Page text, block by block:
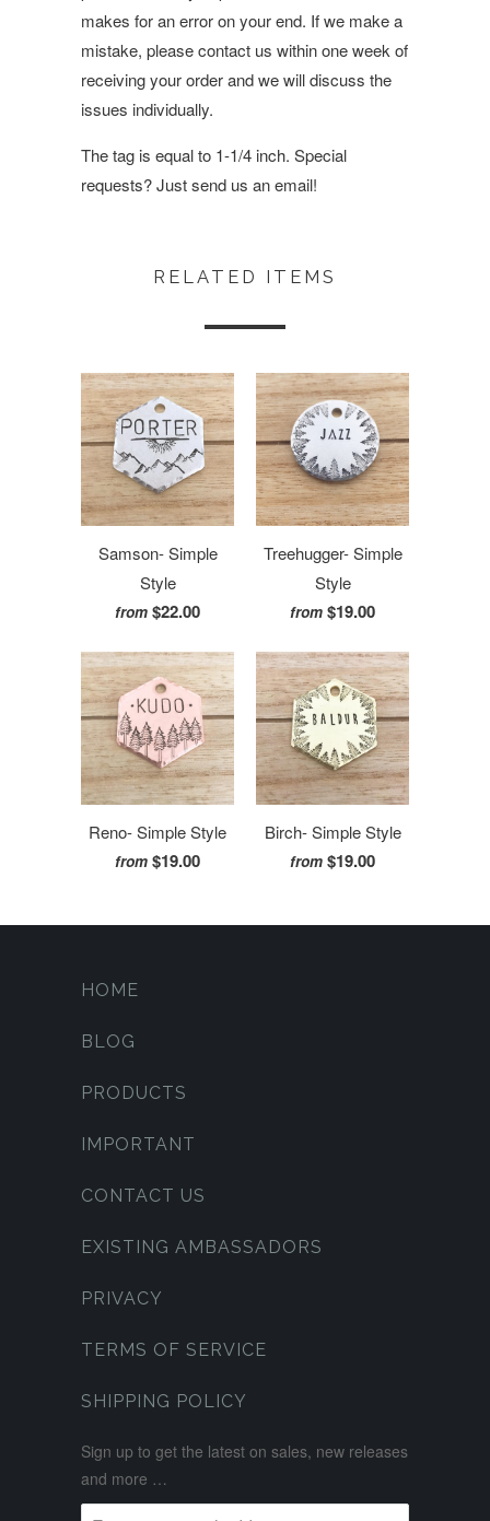
makes for an error on your end. If we make a
mistake, please contact us within one week of
receiving your order and we will discuss the
issues individually.
The tag is equal to 1-1/4 inch. Special
requests? Just send us an email!
RELATED ITEMS
Samson- Simple
Style
from $22.00
Treehugger- Simple
Style
from $19.00
Reno- Simple Style
from $19.00
Birch- Simple Style
from $19.00
HOME
BLOG
PRODUCTS
IMPORTANT
CONTACT US
EXISTING AMBASSADORS
PRIVACY
TERMS OF SERVICE
SHIPPING POLICY
Sign up to get the latest on sales, new releases
and more …